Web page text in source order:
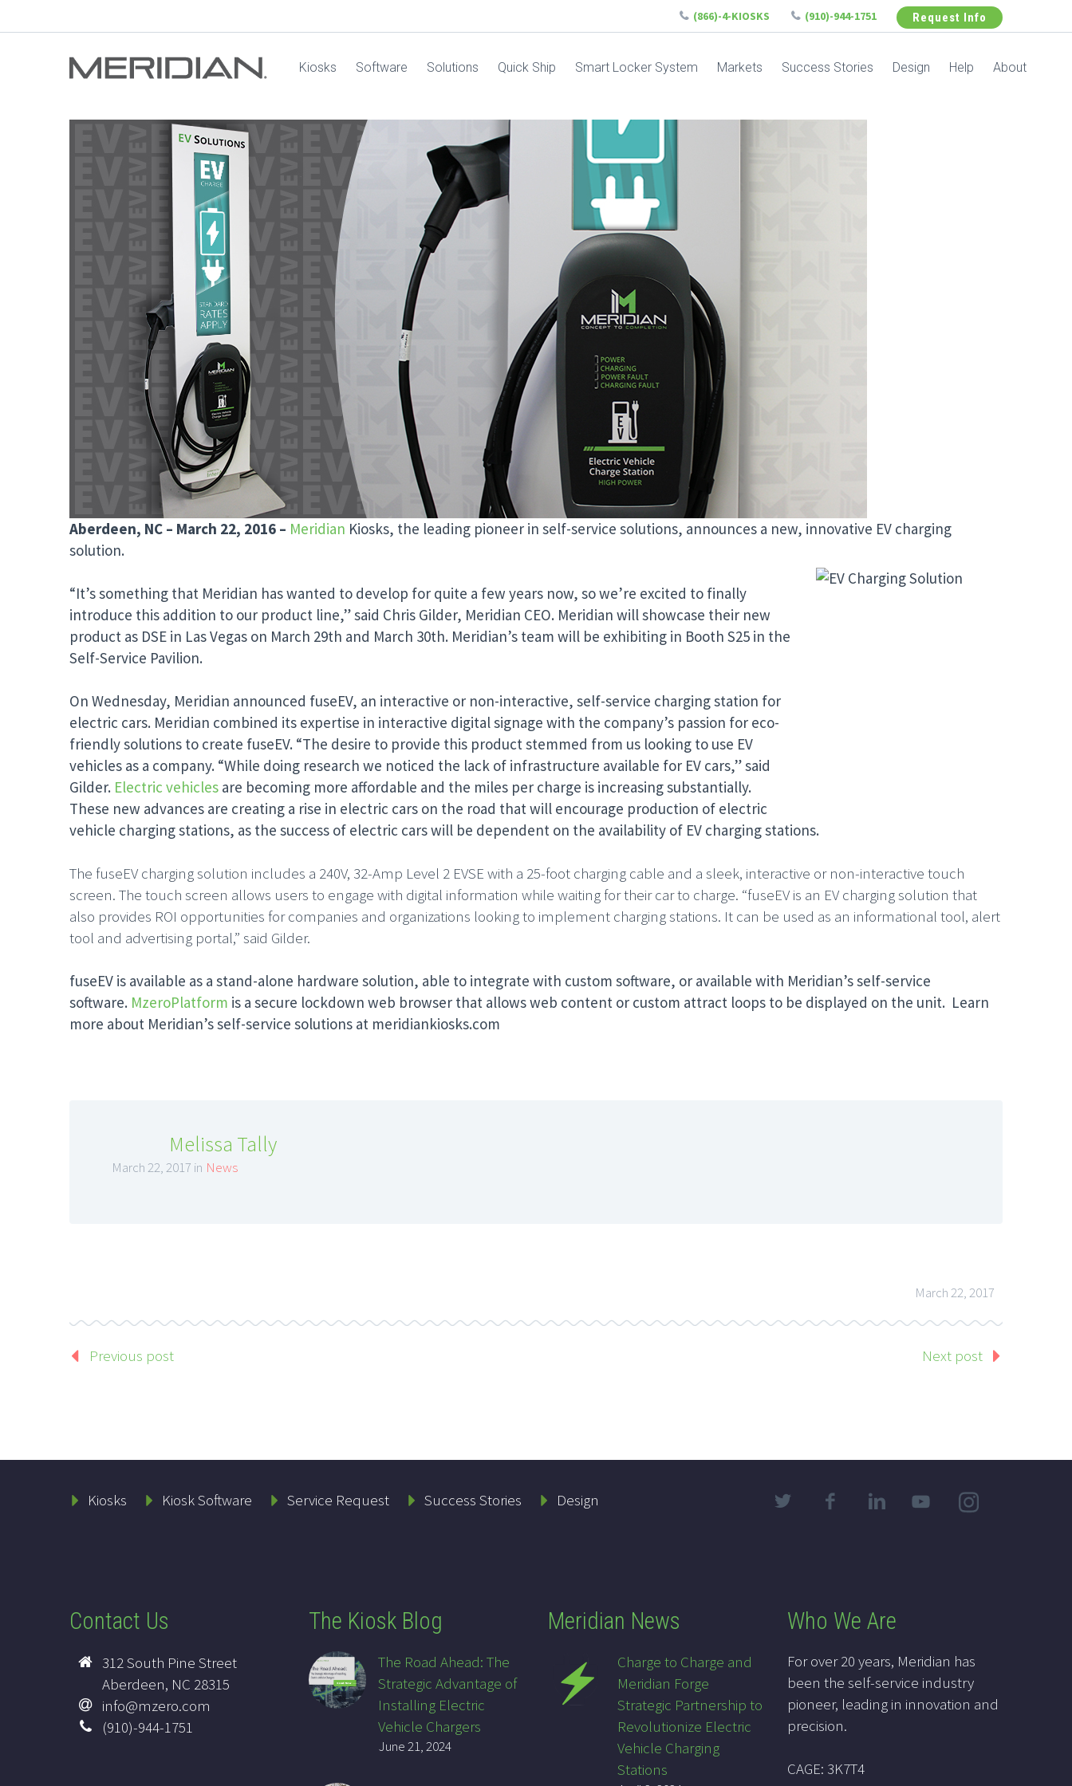
Request Info
(866)-4-KIOSKS (910)-944-1751
Kiosks Software Solutions Quick Ship Smart Locker System Markets Success Stories Design Help About
Aberdeen, NC – March 22, 2016 – Meridian Kiosks, the leading pioneer in self-service solutions, announces a new, innovative EV charging
solution.
“It’s something that Meridian has wanted to develop for quite a few years now, so we’re excited to finally
introduce this addition to our product line,” said Chris Gilder, Meridian CEO. Meridian will showcase their new
product as DSE in Las Vegas on March 29th and March 30th. Meridian’s team will be exhibiting in Booth S25 in the
Self-Service Pavilion.
On Wednesday, Meridian announced fuseEV, an interactive or non-interactive, self-service charging station for
electric cars. Meridian combined its expertise in interactive digital signage with the company’s passion for eco-
friendly solutions to create fuseEV. “The desire to provide this product stemmed from us looking to use EV
vehicles as a company. “While doing research we noticed the lack of infrastructure available for EV cars,” said
Gilder. Electric vehicles are becoming more affordable and the miles per charge is increasing substantially.
These new advances are creating a rise in electric cars on the road that will encourage production of electric
vehicle charging stations, as the success of electric cars will be dependent on the availability of EV charging stations.
The fuseEV charging solution includes a 240V, 32-Amp Level 2 EVSE with a 25-foot charging cable and a sleek, interactive or non-interactive touch
screen. The touch screen allows users to engage with digital information while waiting for their car to charge. “fuseEV is an EV charging solution that
also provides ROI opportunities for companies and organizations looking to implement charging stations. It can be used as an informational tool, alert
tool and advertising portal,” said Gilder.
fuseEV is available as a stand-alone hardware solution, able to integrate with custom software, or available with Meridian’s self-service
software. MzeroPlatform is a secure lockdown web browser that allows web content or custom attract loops to be displayed on the unit. Learn
more about Meridian’s self-service solutions at meridiankiosks.com
Melissa Tally
March 22, 2017 in News
March 22, 2017
Previous post Next post
Kiosks Kiosk Software Service Request Success Stories Design
Contact Us
312 South Pine Street
Aberdeen, NC 28315
info@mzero.com
(910)-944-1751
The Kiosk Blog
The Road Ahead: The
Strategic Advantage of
Installing Electric
Vehicle Chargers
June 21, 2024
Meridian News
Charge to Charge and
Meridian Forge
Strategic Partnership to
Revolutionize Electric
Vehicle Charging
Stations
Who We Are
For over 20 years, Meridian has
been the self-service industry
pioneer, leading in innovation and
precision.
CAGE: 3K7T4